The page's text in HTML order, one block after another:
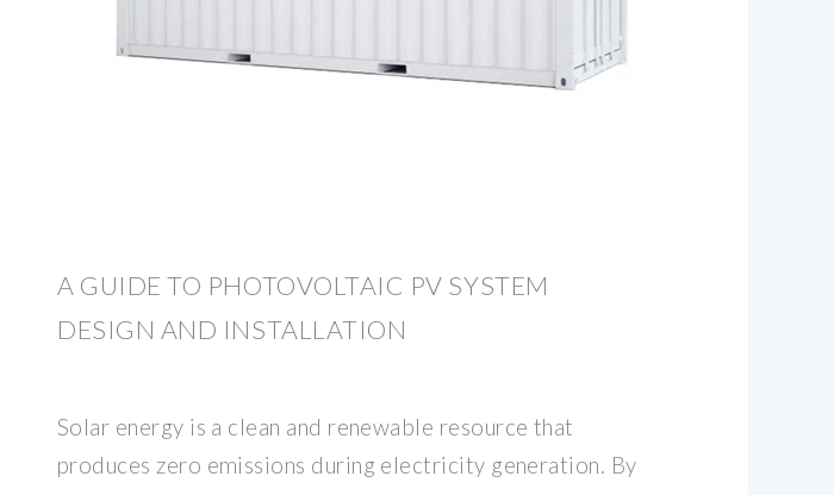
A GUIDE TO PHOTOVOLTAIC PV SYSTEM
DESIGN AND INSTALLATION
Solar energy is a clean and renewable resource that
produces zero emissions during electricity generation. By